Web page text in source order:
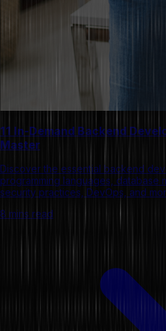
11 In-Demand Backend
Master
Discover the essential backend
programming languages, database
security practices, DevOps, and
8 mins read